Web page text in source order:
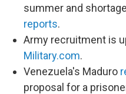
summer and
reports.
Army recruitment is
Military.com.
Venezuela's Maduro
proposal for a